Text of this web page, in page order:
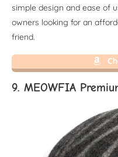
simple design and ease of
owners looking for an
friend.
9. MEOWFIA